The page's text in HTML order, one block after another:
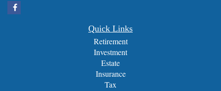
Quick Links
Retirement
Investment
Estate
Insurance
Tax